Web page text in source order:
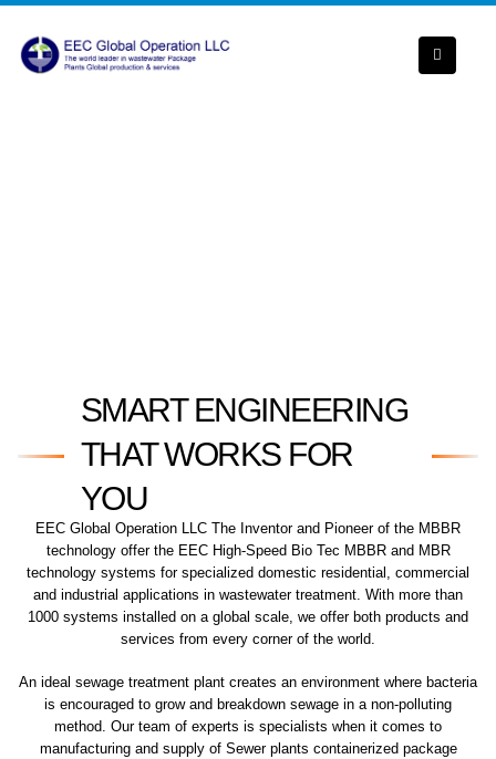
SMART ENGINEERING
THAT WORKS FOR
YOU
EEC Global Operation LLC The Inventor and Pioneer of the MBBR
technology offer the EEC High-Speed Bio Tec MBBR and MBR
technology systems for specialized domestic residential, commercial
and industrial applications in wastewater treatment. With more than
1000 systems installed on a global scale, we offer both products and
services from every corner of the world.
An ideal sewage treatment plant creates an environment where bacteria
is encouraged to grow and breakdown sewage in a non-polluting
method. Our team of experts is specialists when it comes to
manufacturing and supply of Sewer plants containerized package